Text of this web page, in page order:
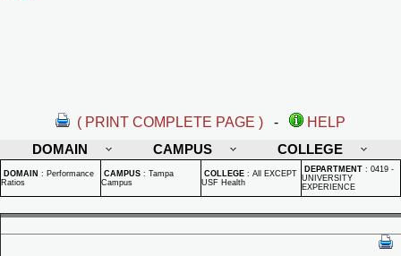
( PRINT COMPLETE PAGE ) -
HELP
DOMAIN
CAMPUS COLLEGE
DOMAIN : Performance
Ratios
CAMPUS : Tampa
Campus
COLLEGE : All EXCEPT
USF Health
DEPARTMENT : 0419 -
UNIVERSITY
EXPERIENCE